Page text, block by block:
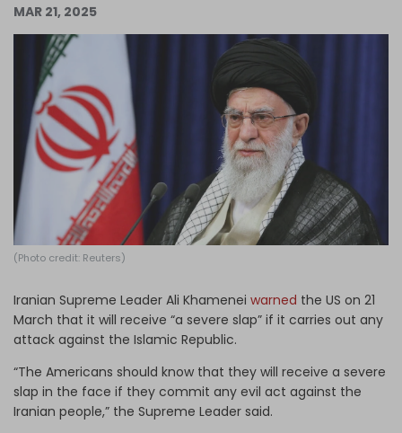
Become an Author
MAR 21, 2025
(Photo credit: Reuters)
Iranian Supreme Leader Ali Khamenei warned the US on 21
March that it will receive “a severe slap” if it carries out any
attack against the Islamic Republic.
“The Americans should know that they will receive a severe
slap in the face if they commit any evil act against the
Iranian people,” the Supreme Leader said.